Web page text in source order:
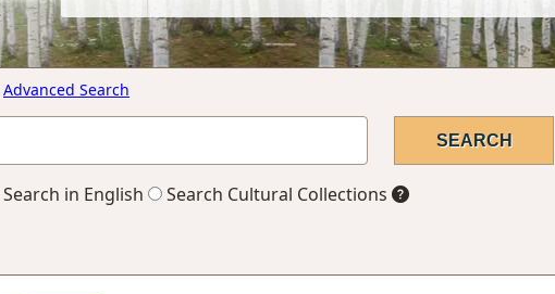
Advanced Search
Search in English Search Cultural Collections